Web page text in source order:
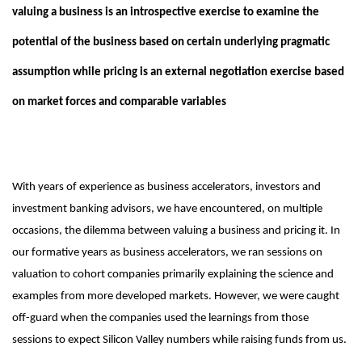
valuing a business is an introspective exercise to examine the
potential of the business based on certain underlying pragmatic
assumption while pricing is an external negotiation exercise based
on market forces and comparable variables
With years of experience as business accelerators, investors and
investment banking advisors, we have encountered, on multiple
occasions, the dilemma between valuing a business and pricing it. In
our formative years as business accelerators, we ran sessions on
valuation to cohort companies primarily explaining the science and
examples from more developed markets. However, we were caught
off-guard when the companies used the learnings from those
sessions to expect Silicon Valley numbers while raising funds from us.